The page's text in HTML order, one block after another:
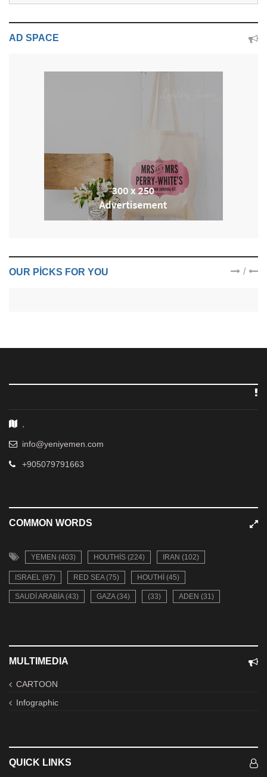
AD SPACE
OUR PICKS FOR YOU /
info@yeniyemen.com
+905079791663
COMMON WORDS
YEMEN (403) HOUTHIS (224) IRAN (102)
ISRAEL (97) RED SEA (75) HOUTHI (45)
SAUDI ARABIA (43) GAZA (34) (33) ADEN (31)
MULTIMEDIA
CARTOON
Infographic
QUICK LINKS